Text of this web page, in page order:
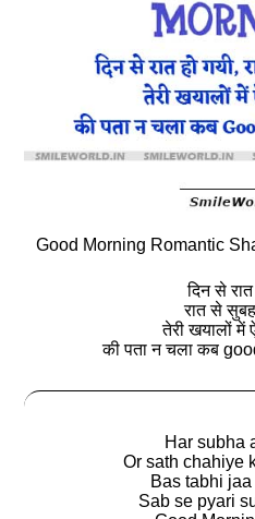
Good Morning Romantic
दिन से रात
रात से सुबह
तेरी खयालों में
की पता न चला कब
Har subha
Or sath chahiye
Bas tabhi
Sab se pyari